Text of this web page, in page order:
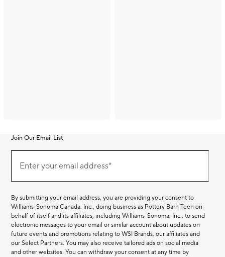
Join Our Email List
Our
EmailEnter your email address*
By submitting your email address, you are providing your consent to
Williams-Sonoma Canada. Inc., doing business as Pottery Barn Teen on
behalf of itself and its affiliates, including Williams-Sonoma. Inc., to send
electronic messages to your email or similar account about updates on
future events and promotions relating to WSI Brands, our affiliates and
our Select Partners. You may also receive tailored ads on social media
and other websites. You can withdraw your consent at any time by